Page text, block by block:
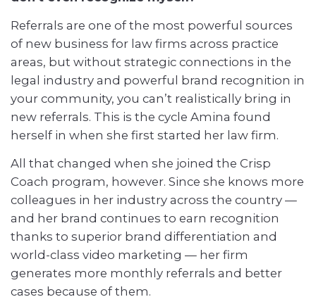
Referrals are one of the most powerful sources
of new business for law firms across practice
areas, but without strategic connections in the
legal industry and powerful brand recognition in
your community, you can’t realistically bring in
new referrals. This is the cycle Amina found
herself in when she first started her law firm.
All that changed when she joined the Crisp
Coach program, however. Since she knows more
colleagues in her industry across the country —
and her brand continues to earn recognition
thanks to superior brand differentiation and
world-class video marketing — her firm
generates more monthly referrals and better
cases because of them.